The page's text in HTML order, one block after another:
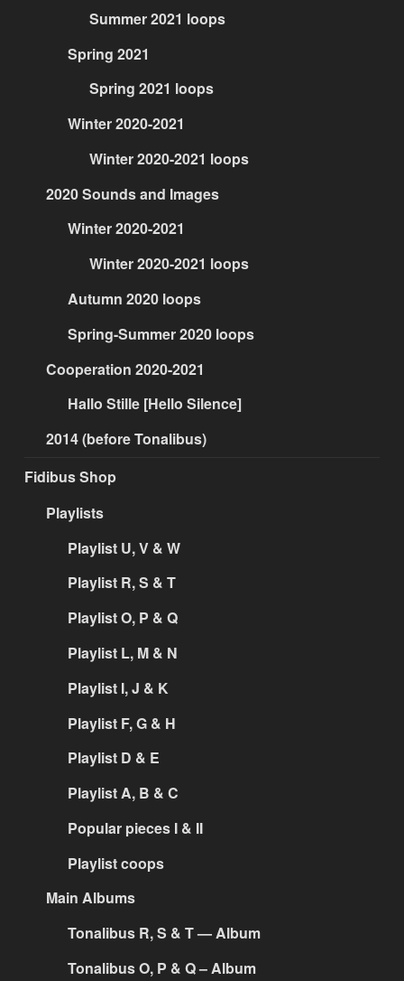
Summer 2021 loops
Spring 2021
Spring 2021 loops
Winter 2020-2021
Winter 2020-2021 loops
2020 Sounds and Images
Winter 2020-2021
Winter 2020-2021 loops
Autumn 2020 loops
Spring-Summer 2020 loops
Cooperation 2020-2021
Hallo Stille [Hello Silence]
2014 (before Tonalibus)
Fidibus Shop
Playlists
Playlist U, V & W
Playlist R, S & T
Playlist O, P & Q
Playlist L, M & N
Playlist I, J & K
Playlist F, G & H
Playlist D & E
Playlist A, B & C
Popular pieces I & II
Playlist coops
Main Albums
Tonalibus R, S & T — Album
Tonalibus O, P & Q – Album